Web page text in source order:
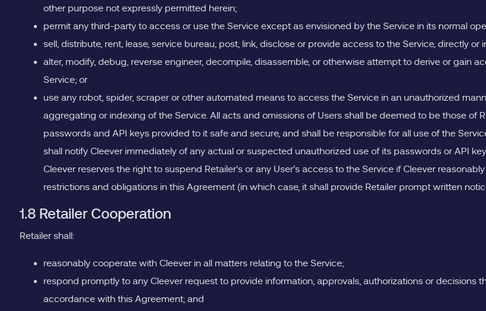
other purpose not expressly permitted herein;
permit any third-party to access or use the Service except as envisioned by the Service in its normal
sell, distribute, rent, lease, service bureau, post, link, disclose or provide access to the Service, directly or
alter, modify, debug, reverse engineer, decompile, disassemble, or otherwise attempt to derive or gain
Service; or
use any robot, spider, scraper or other automated means to access the Service in an unauthorized
aggregating or indexing of the Service. All acts and omissions of Users shall be deemed to be those of
passwords and API keys provided to it safe and secure, and shall be responsible for all use of the
shall notify Cleever immediately of any actual or suspected unauthorized use of its passwords or API
Cleever reserves the right to suspend Retailer’s or any User’s access to the Service if Cleever
restrictions and obligations in this Agreement (in which case, it shall provide Retailer prompt written
1.8 Retailer Cooperation
Retailer shall:
reasonably cooperate with Cleever in all matters relating to the Service;
respond promptly to any Cleever request to provide information, approvals, authorizations or decisions
accordance with this Agreement; and